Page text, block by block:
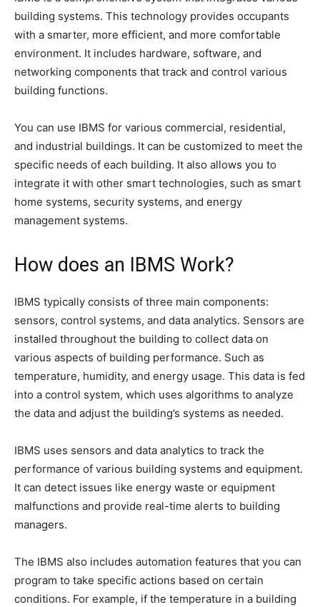
building systems. This technology provides occupants
with a smarter, more efficient, and more comfortable
environment. It includes hardware, software, and
networking components that track and control various
building functions.
You can use IBMS for various commercial, residential,
and industrial buildings. It can be customized to meet the
specific needs of each building. It also allows you to
integrate it with other smart technologies, such as smart
home systems, security systems, and energy
management systems.
How does an IBMS Work?
IBMS typically consists of three main components:
sensors, control systems, and data analytics. Sensors are
installed throughout the building to collect data on
various aspects of building performance. Such as
temperature, humidity, and energy usage. This data is fed
into a control system, which uses algorithms to analyze
the data and adjust the building’s systems as needed.
IBMS uses sensors and data analytics to track the
performance of various building systems and equipment.
It can detect issues like energy waste or equipment
malfunctions and provide real-time alerts to building
managers.
The IBMS also includes automation features that you can
program to take specific actions based on certain
conditions. For example, if the temperature in a building